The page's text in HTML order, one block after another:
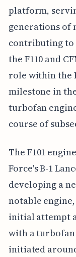
platform,
generations of
contributing to
the F110 and
role within the
milestone in
turbofan
course of
The F101
Force's B-1
developing a
notable
initial attempt
with a turbofan
initiated